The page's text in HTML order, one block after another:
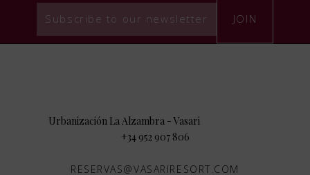
Subscribe to our newsletter JOIN
Urbanización La Alzambra - Vasari
+34 952 907 806
RESERVAS@VASARIRESORT.COM